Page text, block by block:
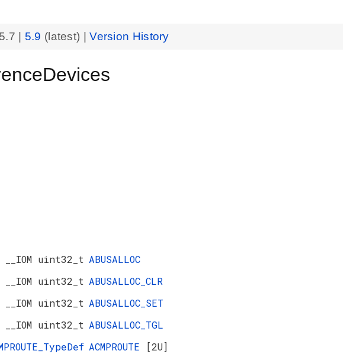
5.7 5.9 (latest) |Version History
__IOM uint32_t ABUSALLOC
__IOM uint32_t ABUSALLOC_CLR
__IOM uint32_t ABUSALLOC_SET
__IOM uint32_t ABUSALLOC_TGL
ACMPROUTE
[2U]